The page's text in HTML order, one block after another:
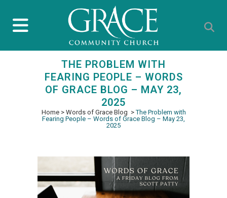
THE PROBLEM WITH
FEARING PEOPLE – WORDS
OF GRACE BLOG – MAY 23,
2025
Home> Words of Grace Blog >The Problem with
Fearing People – Words of Grace Blog – May 23,
2025